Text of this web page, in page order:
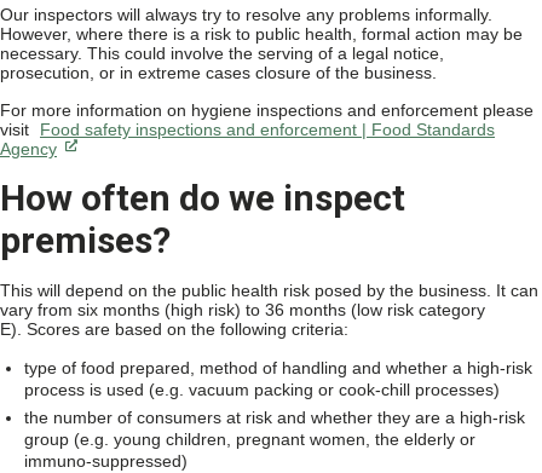
Our inspectors will always try to resolve any problems informally.
However, where there is a risk to public health, formal action may be
necessary. This could involve the serving of a legal notice,
prosecution, or in extreme cases closure of the business.
For more information on hygiene inspections and enforcement please
visit
Food safety inspections and enforcement | Food Standards
Agency
How often do we inspect
premises?
This will depend on the public health risk posed by the business. It can
vary from six months (high risk) to 36 months (low risk category
E). Scores are based on the following criteria:
type of food prepared, method of handling and whether a high-risk
process is used (e.g. vacuum packing or cook-chill processes)
the number of consumers at risk and whether they are a high-risk
group (e.g. young children, pregnant women, the elderly or
immuno-suppressed)